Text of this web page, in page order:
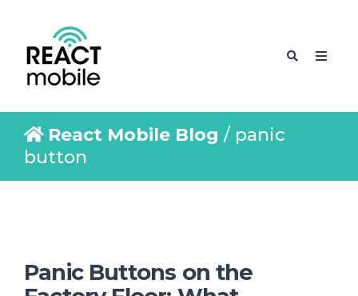
React Mobile Blog / panic
button
Panic Buttons on the